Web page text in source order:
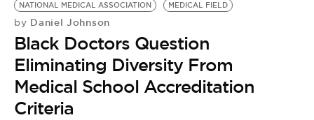
NATIONAL MEDICAL ASSOCIATION
MEDICAL FIELD
by Daniel Johnson
Black Doctors Question
Eliminating Diversity From
Medical School Accreditation
Criteria